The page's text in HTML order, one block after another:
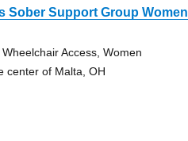
Sober Support Group Women
Access, Women
center of Malta, OH